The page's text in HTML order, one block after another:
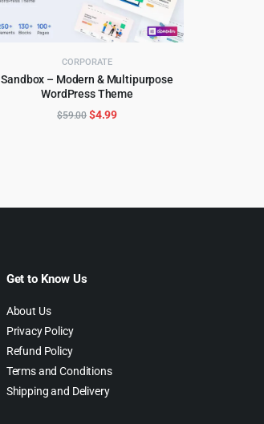
CORPORATE
Sandbox – Modern & Multipurpose
WordPress Theme
ADD TO CART
$59.00 Original
$4.99Current
Get to Know Us
About Us
Privacy Policy
Refund Policy
Terms and Conditions
Shipping and Delivery